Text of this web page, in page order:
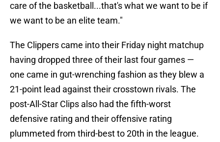
care of the basketball...that's what we want to be if
we want to be an elite team."
The Clippers came into their Friday night matchup
having dropped three of their last four games —
one came in gut-wrenching fashion as they blew a
21-point lead against their crosstown rivals. The
post-All-Star Clips also had the fifth-worst
defensive rating and their offensive rating
plummeted from third-best to 20th in the league.